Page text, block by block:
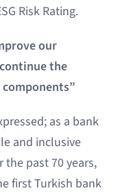
Risk Rating.
our
the
as a bank
and inclusive
past 70 years,
first Turkish bank